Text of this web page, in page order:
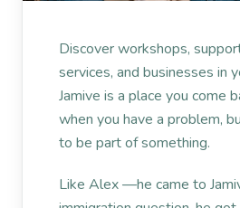
Discover workshops,
services, and businesses in
Jamive is a place you come
when you have a problem,
to be part of something.
Like Alex —he came to